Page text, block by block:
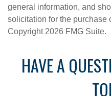
general information, and
solicitation for the purchase
Copyright 2026 FMG Suite.
HAVE A